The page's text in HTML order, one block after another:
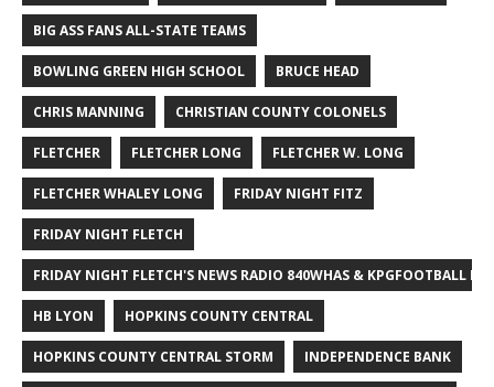
BIG ASS FANS ALL-STATE TEAMS
BOWLING GREEN HIGH SCHOOL BRUCE HEAD
CHRIS MANNING CHRISTIAN COUNTY COLONELS
FLETCHER FLETCHER LONG FLETCHER W. LONG
FLETCHER WHALEY LONG FRIDAY NIGHT FITZ
FRIDAY NIGHT FLETCH
FRIDAY NIGHT FLETCH'S NEWS RADIO 840WHAS & KPGFOOTBALL
HB LYON HOPKINS COUNTY CENTRAL
HOPKINS COUNTY CENTRAL STORM INDEPENDENCE BANK